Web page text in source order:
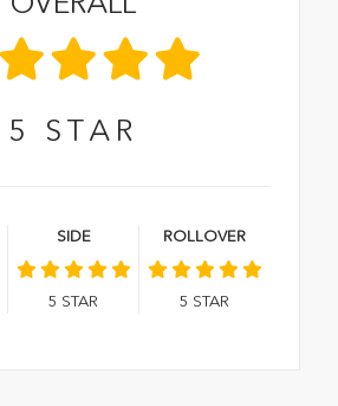
5 STAR
SIDE
5 STAR
ROLLOVER
5 STAR